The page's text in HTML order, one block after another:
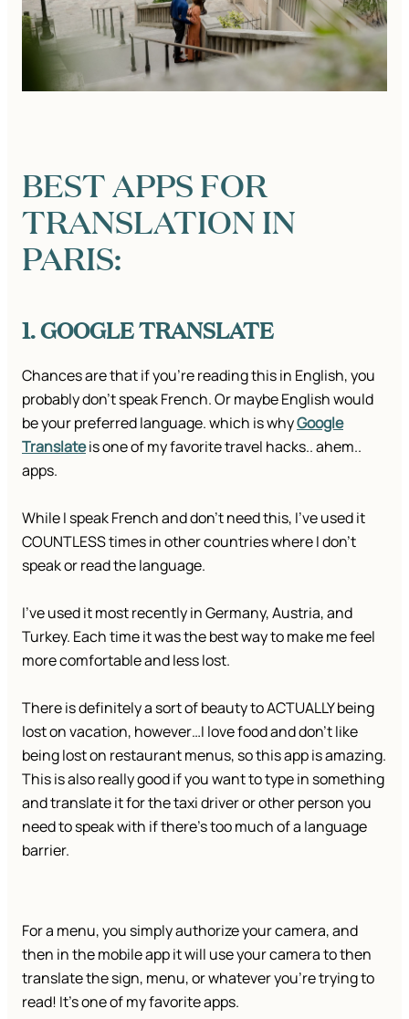
BEST APPS FOR
TRANSLATION IN
PARIS:
1. GOOGLE TRANSLATE
Chances are that if you’re reading this in English, you
probably don’t speak French. Or maybe English would
be your preferred language. which is whyGoogle
Translateis one of my favorite travel hacks.. ahem..
apps.
While I speak French and don’t need this, I’ve used it
COUNTLESS times in other countries where I don’t
speak or read the language.
I’ve used it most recently in Germany, Austria, and
Turkey. Each time it was the best way to make me feel
more comfortable and less lost.
There is definitely a sort of beauty to ACTUALLY being
lost on vacation, however…I love food and don’t like
being lost on restaurant menus, so this app is amazing.
This is also really good if you want to type in something
and translate it for the taxi driver or other person you
need to speak with if there’s too much of a language
barrier.
For a menu, you simply authorize your camera, and
then in the mobile app it will use your camera to then
translate the sign, menu, or whatever you’re trying to
read! It’s one of my favorite apps.